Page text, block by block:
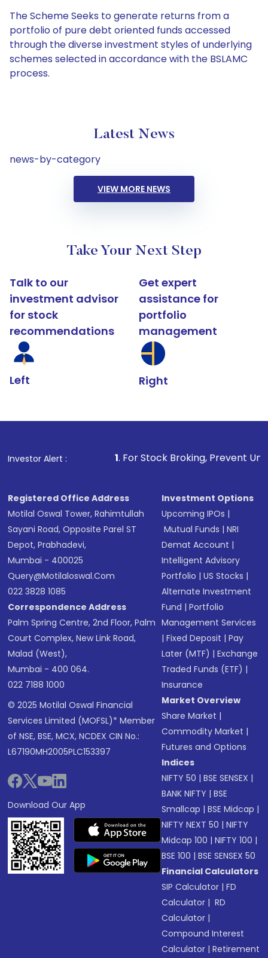
The Scheme Seeks to generate returns from a
portfolio of pure debt oriented funds accessed
through the diverse investment styles of underlying
schemes selected in accordance with the BSLAMC
process.
Latest News
news-by-category
VIEW MORE NEWS
Take Your Next Step
Talk to our
investment advisor
for stock
recommendations
Left
Get expert
assistance for
portfolio
management
Right
Investor Alert :
1. For Stock Broking, Prevent Unauthorized
Registered Office Address
Motilal Oswal Tower, Rahimtullah
Sayani Road, Opposite Parel ST
Depot, Prabhadevi,
Mumbai - 400025
Query@motilaloswal.com
022 3828 1085
Correspondence Address
Palm Spring Centre, 2nd Floor, Palm
Court Complex, New Link Road,
Malad (West),
Mumbai - 400 064.
022 7188 1000
© 2025 Motilal Oswal Financial
Services Limited (MOFSL)* Member
of NSE, BSE, MCX, NCDEX CIN No.:
L67190MH2005PLC153397
Download Our App
Investment Options
Upcoming IPOs |
Mutual Funds |NRI
Demat Account |
Intelligent Advisory
Portfolio |US Stocks |
Alternate Investment
Fund |Portfolio
Management Services
|Fixed Deposit |Pay
Later (MTF) |Exchange
Traded Funds (ETF) |
Insurance
Market Overview
Share Market |
Commodity Market |
Futures and Options
Indices
NIFTY 50 |BSE SENSEX |
BANK NIFTY |BSE
Smallcap |BSE Midcap |
NIFTY NEXT 50 |NIFTY
Midcap 100 |NIFTY 100 |
BSE 100 |BSE SENSEX 50
Financial Calculators
SIP Calculator |FD
Calculator | RD
Calculator |
Compound Interest
Calculator |Retirement